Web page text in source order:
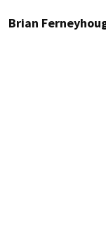
Brian